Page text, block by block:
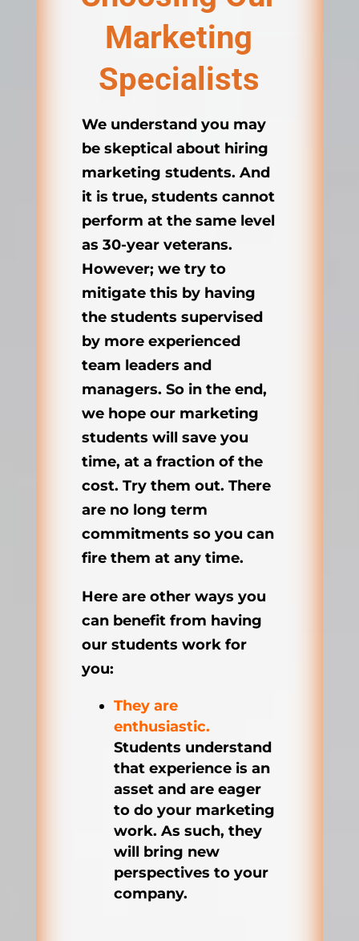
Marketing
Specialists
We understand you may
be skeptical about hiring
marketing students. And
it is true, students cannot
perform at the same level
as 30-year veterans.
However; we try to
mitigate this by having
the students supervised
by more experienced
team leaders and
managers. So in the end,
we hope our marketing
students will save you
time, at a fraction of the
cost. Try them out. There
are no long term
commitments so you can
fire them at any time.
Here are other ways you
can benefit from having
our students work for
you:
They are
enthusiastic.
Students understand
that experience is an
asset and are eager
to do your marketing
work. As such, they
will bring new
perspectives to your
company.